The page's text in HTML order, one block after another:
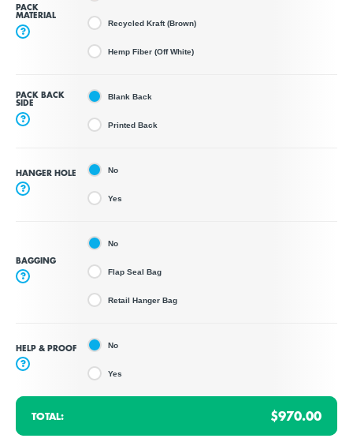
PACK
MATERIAL
?
Recycled Kraft (Brown)
Hemp Fiber (Off White)
PACK BACK
SIDE
?
Blank Back
Printed Back
HANGER HOLE
?
No
Yes
BAGGING
?
No
Flap Seal Bag
Retail Hanger Bag
HELP & PROOF
?
No
Yes
TOTAL: $970.00